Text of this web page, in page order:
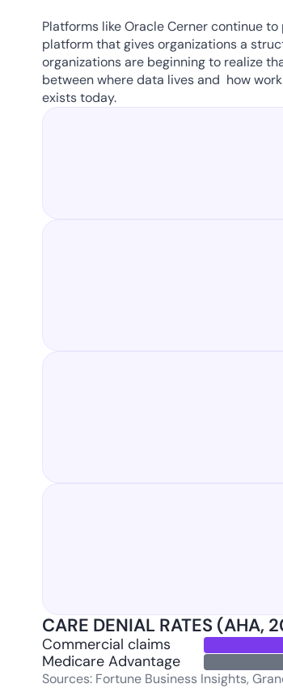
Platforms like Oracle Cerner continue
platform that gives organizations a
organizations are beginning to realize
between where data lives and  how
exists today.
CARE DENIAL RATES (AHA,
Commercial claims
Medicare Advantage
Sources: Fortune Business Insights,